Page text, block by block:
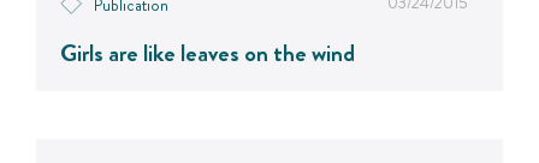
Girls are like leaves on the wind